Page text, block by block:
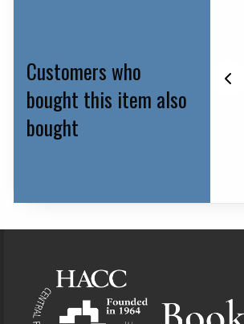
Customers who
bought this item also
bought